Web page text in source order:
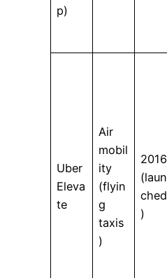
p)
Uber
Eleva
te
Air
mobil
ity
(flyin
g
taxis
)
2016
(laun
ched
)